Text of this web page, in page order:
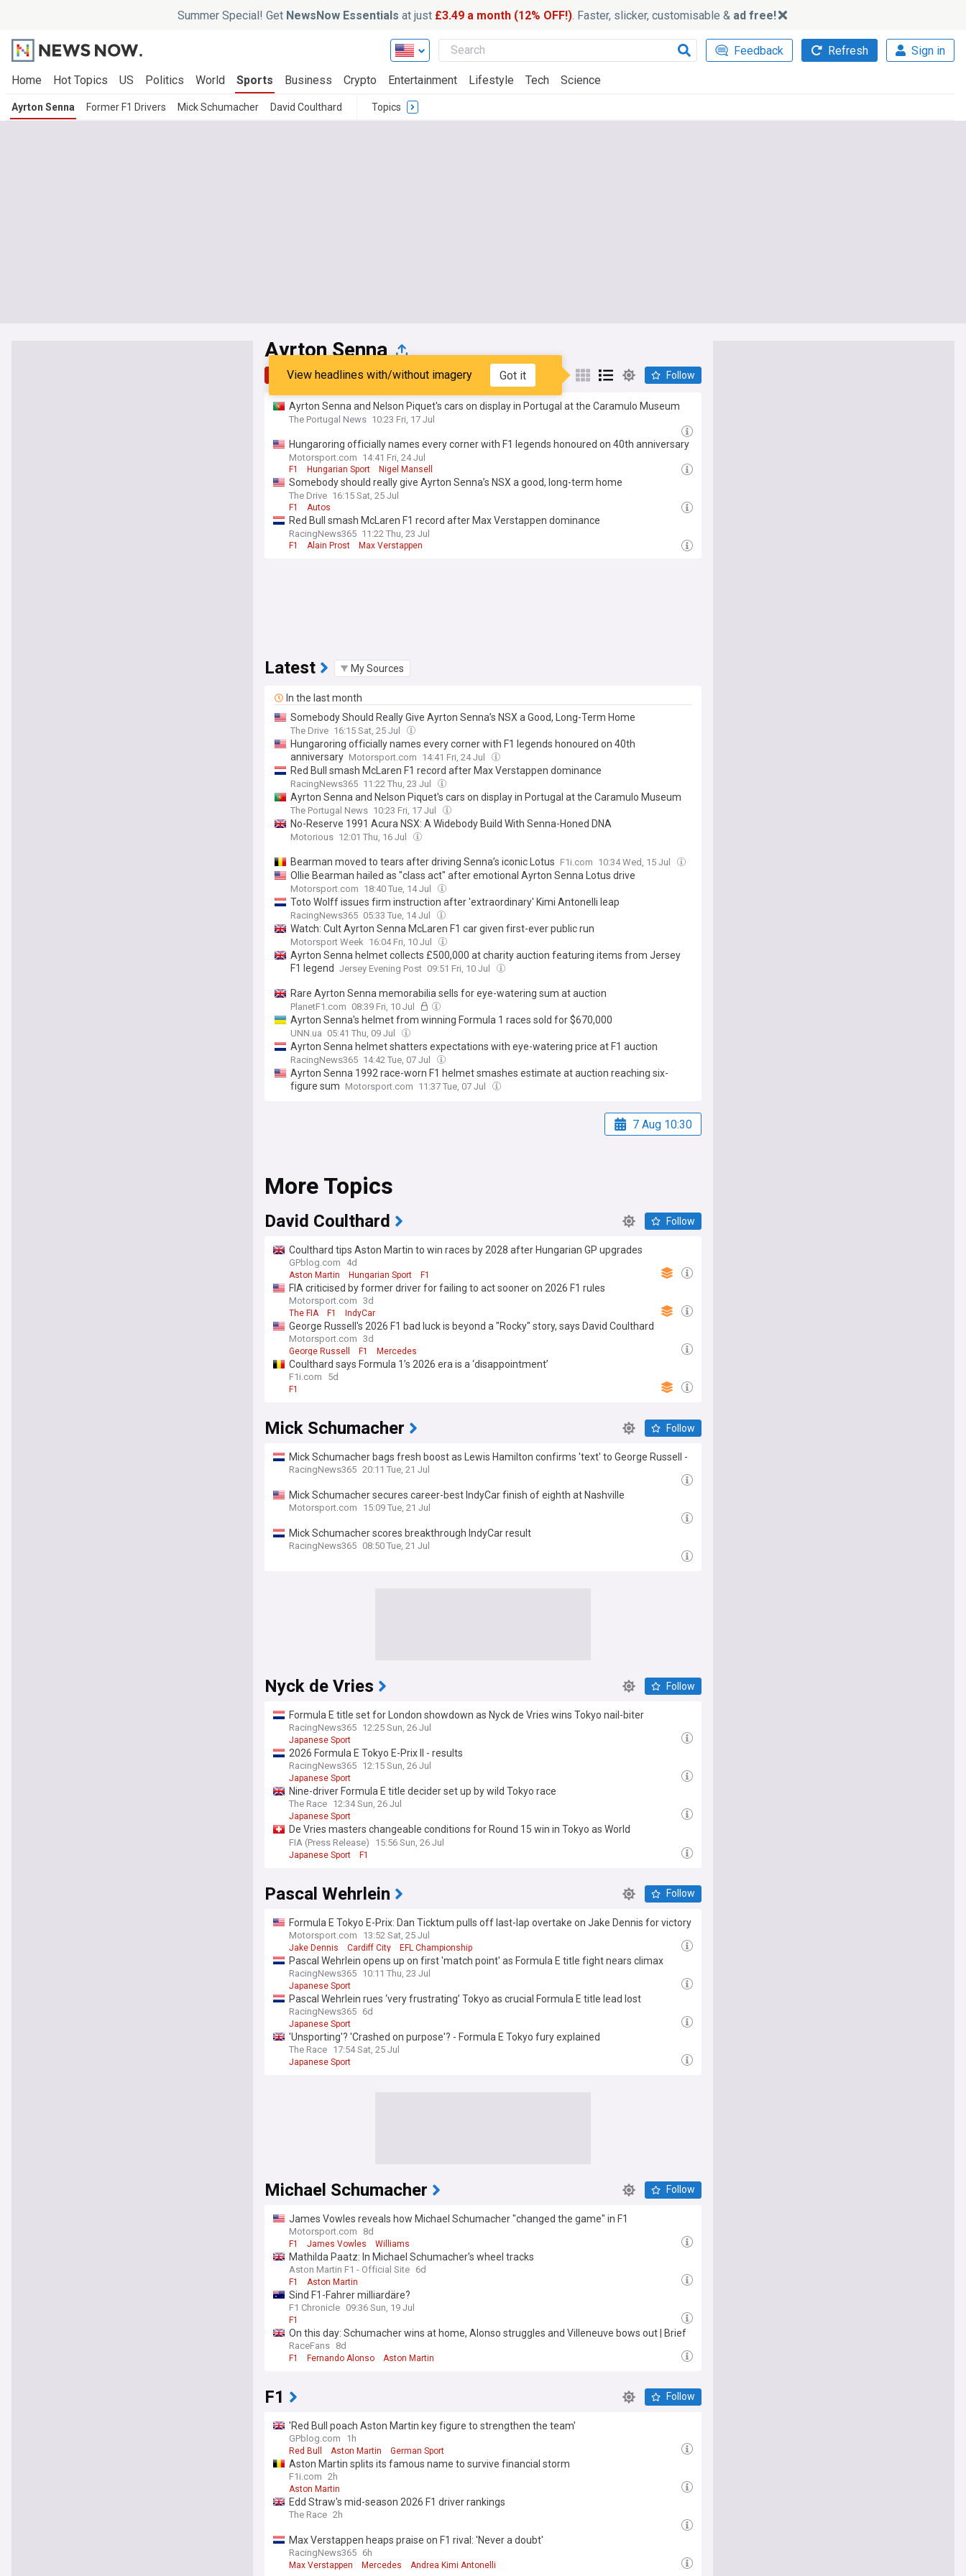
Summer Special! Get NewsNow Essentials at just £3.49 a month (12% OFF!). Faster, slicker, customisable & ad free!
Feedback Refresh Sign in
Home Hot Topics US Politics World Sports Business Crypto Entertainment Lifestyle Tech Science
Ayrton Senna Former F1 Drivers Mick Schumacher David Coulthard Topics
Ayrton Senna
Top Latest Popular My Sources
View headlines with/without imagery Got it Follow
Ayrton Senna and Nelson Piquet's cars on display in Portugal at the Caramulo Museum
The Portugal News 10:23 Fri, 17 Jul
Hungaroring officially names every corner with F1 legends honoured on 40th anniversary
Motorsport.com 14:41 Fri, 24 Jul
F1 Hungarian Sport Nigel Mansell
Somebody should really give Ayrton Senna’s NSX a good, long-term home
The Drive 16:15 Sat, 25 Jul
F1 Autos
Red Bull smash McLaren F1 record after Max Verstappen dominance
RacingNews365 11:22 Thu, 23 Jul
F1 Alain Prost Max Verstappen
Latest My Sources
In the last month
Somebody Should Really Give Ayrton Senna’s NSX a Good, Long-Term Home
The Drive 16:15 Sat, 25 Jul
Hungaroring officially names every corner with F1 legends honoured on 40th
anniversary Motorsport.com 14:41 Fri, 24 Jul
Red Bull smash McLaren F1 record after Max Verstappen dominance
RacingNews365 11:22 Thu, 23 Jul
Ayrton Senna and Nelson Piquet's cars on display in Portugal at the Caramulo Museum
The Portugal News 10:23 Fri, 17 Jul
No-Reserve 1991 Acura NSX: A Widebody Build With Senna-Honed DNA
Motorious 12:01 Thu, 16 Jul
Bearman moved to tears after driving Senna’s iconic Lotus F1i.com 10:34 Wed, 15 Jul
Ollie Bearman hailed as "class act" after emotional Ayrton Senna Lotus drive
Motorsport.com 18:40 Tue, 14 Jul
Toto Wolff issues firm instruction after 'extraordinary' Kimi Antonelli leap
RacingNews365 05:33 Tue, 14 Jul
Watch: Cult Ayrton Senna McLaren F1 car given first-ever public run
Motorsport Week 16:04 Fri, 10 Jul
Ayrton Senna helmet collects £500,000 at charity auction featuring items from Jersey
F1 legend Jersey Evening Post 09:51 Fri, 10 Jul
Rare Ayrton Senna memorabilia sells for eye-watering sum at auction
PlanetF1.com 08:39 Fri, 10 Jul
Ayrton Senna's helmet from winning Formula 1 races sold for $670,000
UNN.ua 05:41 Thu, 09 Jul
Ayrton Senna helmet shatters expectations with eye-watering price at F1 auction
RacingNews365 14:42 Tue, 07 Jul
Ayrton Senna 1992 race-worn F1 helmet smashes estimate at auction reaching six-
figure sum Motorsport.com 11:37 Tue, 07 Jul
7 Aug 10:30
More Topics
David Coulthard Follow
Coulthard tips Aston Martin to win races by 2028 after Hungarian GP upgrades
GPblog.com 4d
Aston Martin Hungarian Sport F1
FIA criticised by former driver for failing to act sooner on 2026 F1 rules
Motorsport.com 3d
The FIA F1 IndyCar
George Russell's 2026 F1 bad luck is beyond a "Rocky" story, says David Coulthard
Motorsport.com 3d
George Russell F1 Mercedes
Coulthard says Formula 1’s 2026 era is a ‘disappointment’
F1i.com 5d
F1
Mick Schumacher Follow
Mick Schumacher bags fresh boost as Lewis Hamilton confirms 'text' to George Russell -
RacingNews365 Review
RacingNews365 20:11 Tue, 21 Jul
Mick Schumacher secures career-best IndyCar finish of eighth at Nashville
Motorsport.com 15:09 Tue, 21 Jul
Mick Schumacher scores breakthrough IndyCar result
RacingNews365 08:50 Tue, 21 Jul
Nyck de Vries Follow
Formula E title set for London showdown as Nyck de Vries wins Tokyo nail-biter
RacingNews365 12:25 Sun, 26 Jul
Japanese Sport
2026 Formula E Tokyo E-Prix II - results
RacingNews365 12:15 Sun, 26 Jul
Japanese Sport
Nine-driver Formula E title decider set up by wild Tokyo race
The Race 12:34 Sun, 26 Jul
Japanese Sport
De Vries masters changeable conditions for Round 15 win in Tokyo as World
Championship battle thightens
FIA (Press Release) 15:56 Sun, 26 Jul
Japanese Sport F1
Pascal Wehrlein Follow
Formula E Tokyo E-Prix: Dan Ticktum pulls off last-lap overtake on Jake Dennis for victory
Motorsport.com 13:52 Sat, 25 Jul
Jake Dennis Cardiff City EFL Championship
Pascal Wehrlein opens up on first 'match point' as Formula E title fight nears climax
RacingNews365 10:11 Thu, 23 Jul
Japanese Sport
Pascal Wehrlein rues ‘very frustrating’ Tokyo as crucial Formula E title lead lost
RacingNews365 6d
Japanese Sport
'Unsporting'? 'Crashed on purpose'? - Formula E Tokyo fury explained
The Race 17:54 Sat, 25 Jul
Japanese Sport
Michael Schumacher Follow
James Vowles reveals how Michael Schumacher "changed the game" in F1
Motorsport.com 8d
F1 James Vowles Williams
Mathilda Paatz: In Michael Schumacher's wheel tracks
Aston Martin F1 - Official Site 6d
F1 Aston Martin
Sind F1-Fahrer milliardäre?
F1 Chronicle 09:36 Sun, 19 Jul
F1
On this day: Schumacher wins at home, Alonso struggles and Villeneuve bows out | Brief
RaceFans 8d
F1 Fernando Alonso Aston Martin
F1 Follow
'Red Bull poach Aston Martin key figure to strengthen the team'
GPblog.com 1h
Red Bull Aston Martin German Sport
Aston Martin splits its famous name to survive financial storm
F1i.com 2h
Aston Martin
Edd Straw's mid-season 2026 F1 driver rankings
The Race 2h
Max Verstappen heaps praise on F1 rival: 'Never a doubt'
RacingNews365 6h
Max Verstappen Mercedes Andrea Kimi Antonelli